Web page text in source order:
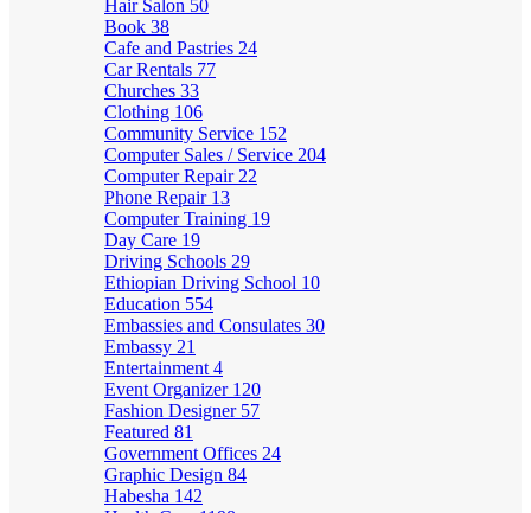
Hair Salon 50
Book 38
Cafe and Pastries 24
Car Rentals 77
Churches 33
Clothing 106
Community Service 152
Computer Sales / Service 204
Computer Repair 22
Phone Repair 13
Computer Training 19
Day Care 19
Driving Schools 29
Ethiopian Driving School 10
Education 554
Embassies and Consulates 30
Embassy 21
Entertainment 4
Event Organizer 120
Fashion Designer 57
Featured 81
Government Offices 24
Graphic Design 84
Habesha 142